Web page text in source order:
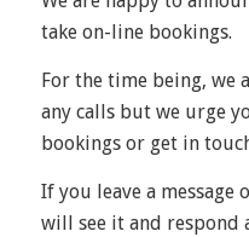
take on-line bookings.
For the time being, we
any calls but we urge
bookings or get in
If you leave a message
will see it and respond